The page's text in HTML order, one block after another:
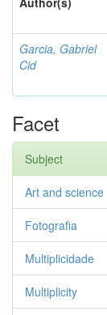
Garcia, Gabriel
Cid
Facet
Subject
Art and science
Fotografia
Multiplicidade
Multiplicity